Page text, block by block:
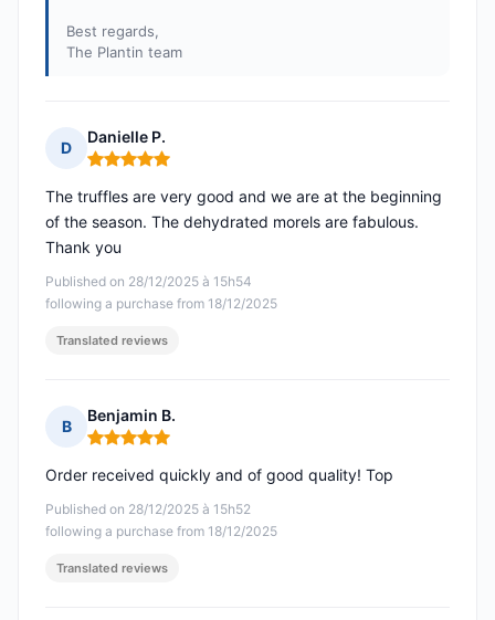
Best regards,
The Plantin team
D
Danielle P.
Rating: 5 out of 5
Published on 28/12/2025 à 15h54
following a purchase from 18/12/2025
The truffles are very good and we are at the beginning
of the season. The dehydrated morels are fabulous.
Thank you
Translated reviews
B
Benjamin B.
Rating: 5 out of 5
Published on 28/12/2025 à 15h52
following a purchase from 18/12/2025
Order received quickly and of good quality! Top
Translated reviews